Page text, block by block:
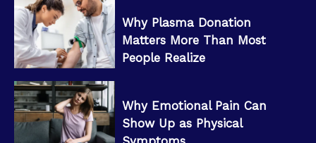
Why Plasma Donation
Matters More Than Most
People Realize
Why Emotional Pain Can
Show Up as Physical